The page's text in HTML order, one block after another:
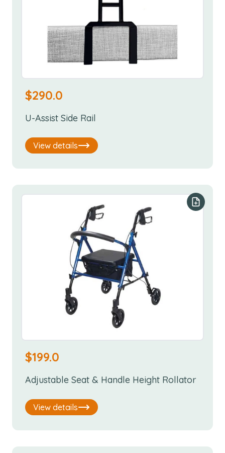
$290.0
U-Assist Side Rail
View details
Add to
$199.0
Adjustable Seat & Handle Height Rollator
View details